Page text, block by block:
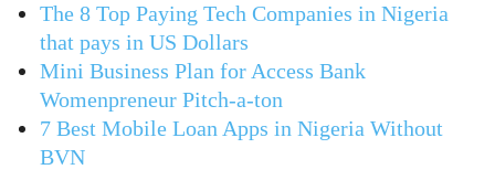
The 8 Top Paying Tech Companies in Nigeria
that pays in US Dollars
Mini Business Plan for Access Bank
Womenpreneur Pitch-a-ton
7 Best Mobile Loan Apps in Nigeria Without
BVN